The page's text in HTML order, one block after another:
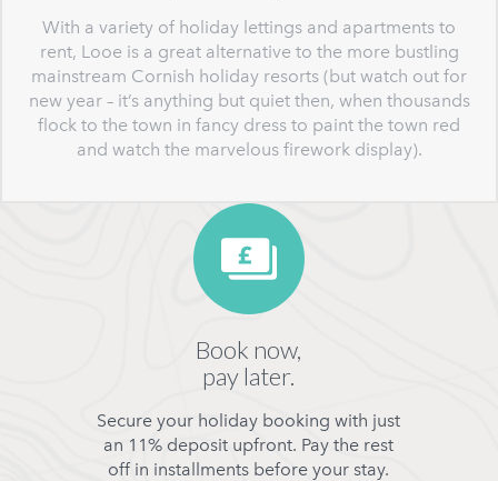
With a variety of holiday lettings and apartments to
rent, Looe is a great alternative to the more bustling
mainstream Cornish holiday resorts (but watch out for
new year – it’s anything but quiet then, when thousands
flock to the town in fancy dress to paint the town red
and watch the marvelous firework display).
Book now,
pay later.
Secure your holiday booking with just
an 11% deposit upfront. Pay the rest
off in installments before your stay.